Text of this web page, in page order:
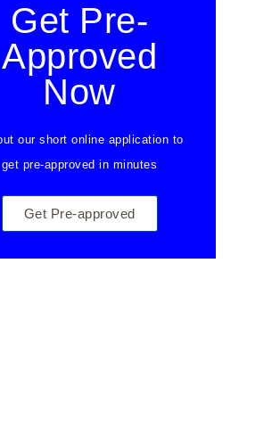
Get Pre-
Approved
Now
our short online application to
get pre-approved in minutes
Get Pre-approved